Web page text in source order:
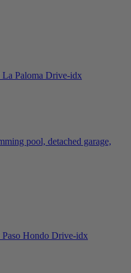
pool, detached garage,